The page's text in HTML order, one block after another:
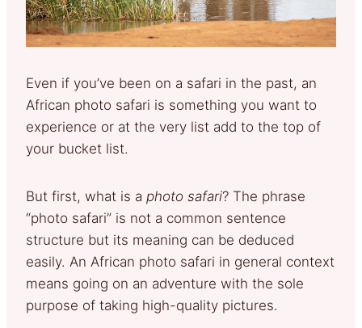
Even if you’ve been on a safari in the past, an
African photo safari is something you want to
experience or at the very list add to the top of
your bucket list.
But first, what is a photo safari? The phrase
“photo safari” is not a common sentence
structure but its meaning can be deduced
easily. An African photo safari in general context
means going on an adventure with the sole
purpose of taking high-quality pictures.